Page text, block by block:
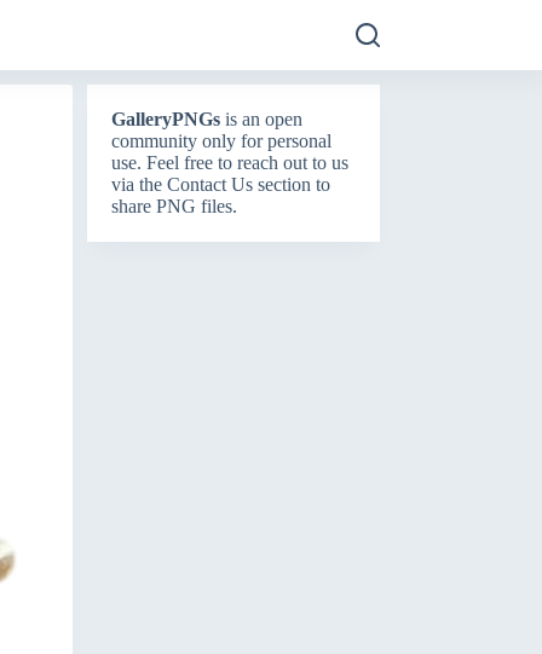
GalleryPNGsis an open
community only for personal
use. Feel free to reach out to us
via the Contact Ussection to
share PNG files.